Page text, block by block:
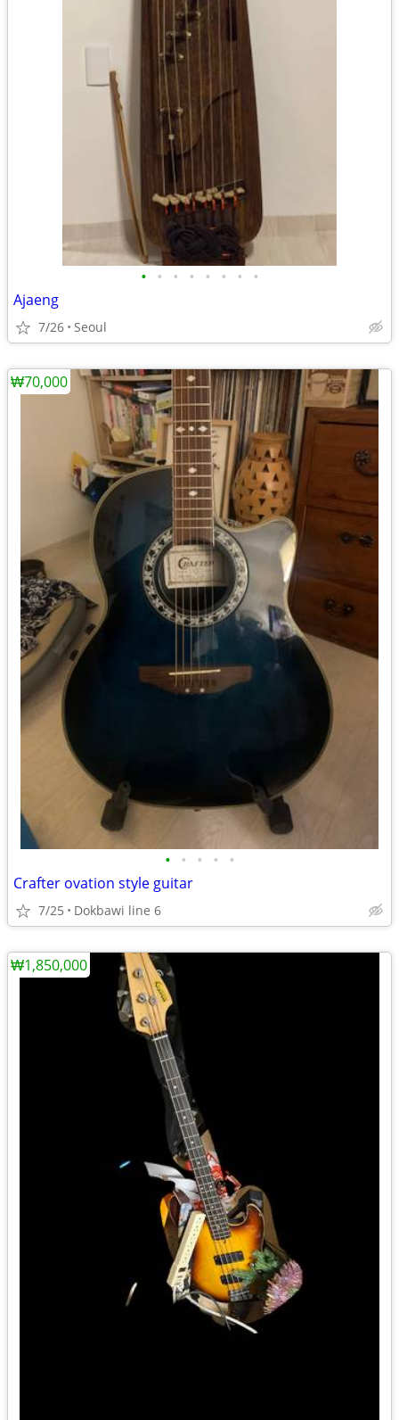
• • • • • • • •
Ajaeng
7/26 Seoul
• • • • •
Crafter ovation style guitar
7/25 Dokbawi line 6
₩70,000
₩1,850,000